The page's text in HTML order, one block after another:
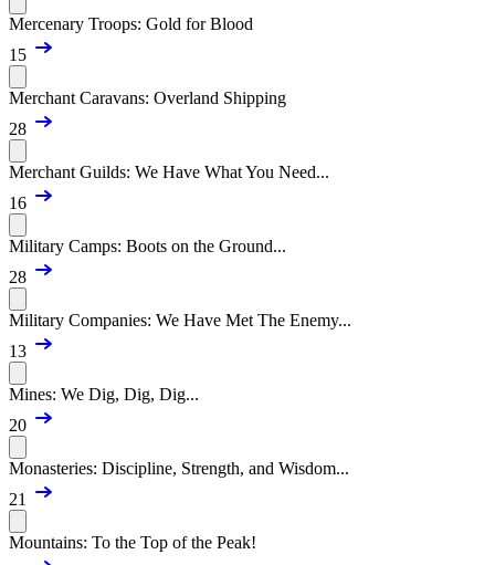
Mercenary Troops: Gold for Blood
15
Merchant Caravans: Overland Shipping
28
Merchant Guilds: We Have What You Need...
16
Military Camps: Boots on the Ground...
28
Military Companies: We Have Met The Enemy...
13
Mines: We Dig, Dig, Dig...
20
Monasteries: Discipline, Strength, and Wisdom...
21
Mountains: To the Top of the Peak!